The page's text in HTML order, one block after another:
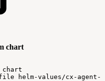
chart
chart
helm-values/cx-agent-